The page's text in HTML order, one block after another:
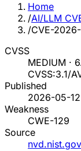
Home
/AI/LLM
/CVE-
CVSS
MEDIUM ·
CVSS:3.1/
Published
2026-05-12
Weakness
CWE-129
Source